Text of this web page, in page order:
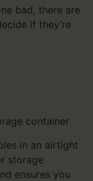
bad, there are
if they’re
container
in an airtight
storage
ensures you